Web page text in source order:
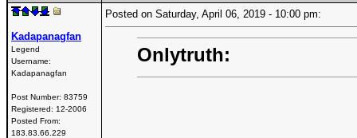
Kadapanagfan
Legend
Username:
Kadapanagfan
Post Number: 83759
Registered: 12-2006
Posted From:
183.83.66.229
Posted on Saturday, April 06, 2019 - 10:00 pm:
Onlytruth: